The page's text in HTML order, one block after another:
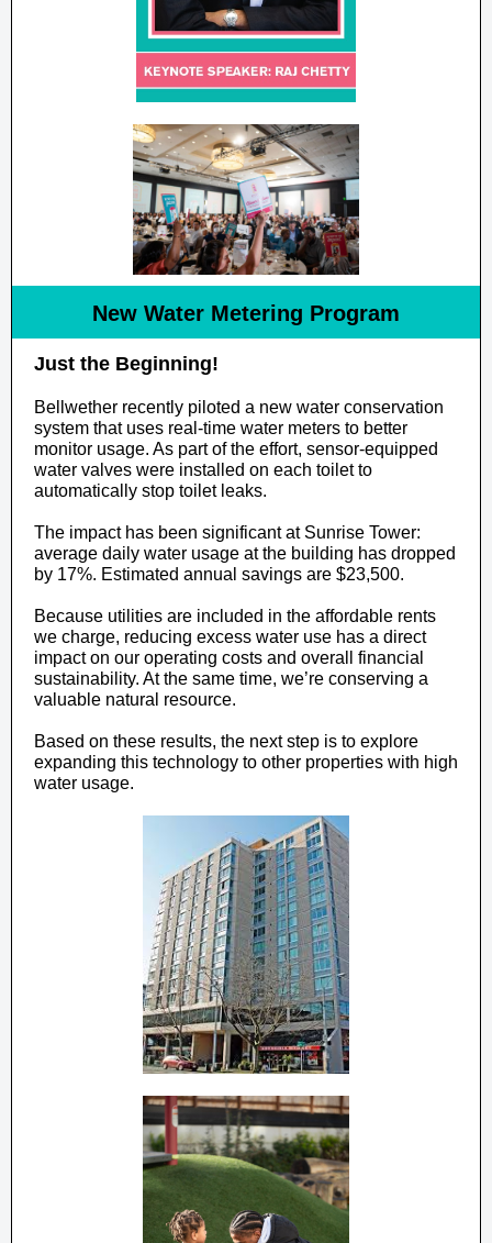
New Water Metering Program
Just the Beginning!
Bellwether recently piloted a new water conservation
system that uses real-time water meters to better
monitor usage. As part of the effort, sensor-equipped
water valves were installed on each toilet to
automatically stop toilet leaks.
The impact has been significant at Sunrise Tower:
average daily water usage at the building has dropped
by 17%. Estimated annual savings are $23,500.
Because utilities are included in the affordable rents
we charge, reducing excess water use has a direct
impact on our operating costs and overall financial
sustainability. At the same time, we’re conserving a
valuable natural resource.
Based on these results, the next step is to explore
expanding this technology to other properties with high
water usage.